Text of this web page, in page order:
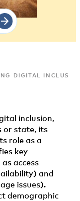
DIGITAL
inclusion,
or state, its
role as a
key
access
and
issues).
demographic